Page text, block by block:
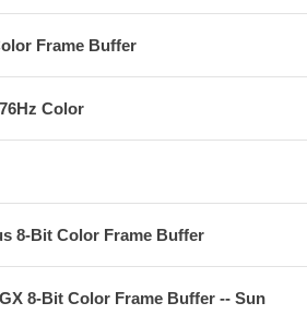
Frame Buffer
Color
8-Bit Color Frame Buffer
8-Bit Color Frame Buffer -- Sun